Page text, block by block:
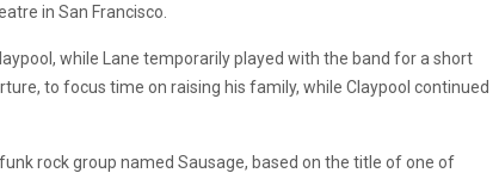
in San Francisco.
while Lane temporarily played with the band for a short
to focus time on raising his family, while Claypool continued
rock group named Sausage, based on the title of one of